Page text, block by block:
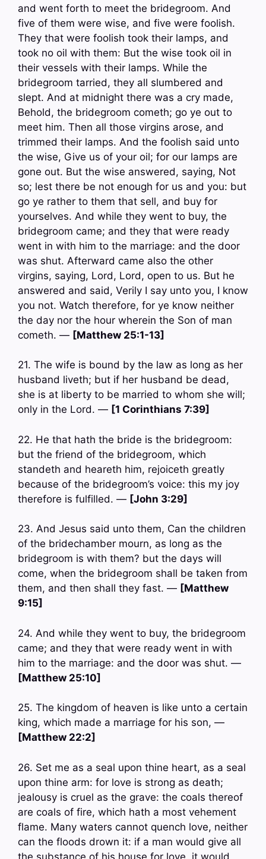
and went forth to meet the bridegroom. And
five of them were wise, and five were foolish.
They that were foolish took their lamps, and
took no oil with them: But the wise took oil in
their vessels with their lamps. While the
bridegroom tarried, they all slumbered and
slept. And at midnight there was a cry made,
Behold, the bridegroom cometh; go ye out to
meet him. Then all those virgins arose, and
trimmed their lamps. And the foolish said unto
the wise, Give us of your oil; for our lamps are
gone out. But the wise answered, saying, Not
so; lest there be not enough for us and you: but
go ye rather to them that sell, and buy for
yourselves. And while they went to buy, the
bridegroom came; and they that were ready
went in with him to the marriage: and the door
was shut. Afterward came also the other
virgins, saying, Lord, Lord, open to us. But he
answered and said, Verily I say unto you, I know
you not. Watch therefore, for ye know neither
the day nor the hour wherein the Son of man
cometh. — [Matthew 25:1-13]
21. The wife is bound by the law as long as her
husband liveth; but if her husband be dead,
she is at liberty to be married to whom she will;
only in the Lord. — [1 Corinthians 7:39]
22. He that hath the bride is the bridegroom:
but the friend of the bridegroom, which
standeth and heareth him, rejoiceth greatly
because of the bridegroom’s voice: this my joy
therefore is fulfilled. — [John 3:29]
23. And Jesus said unto them, Can the children
of the bridechamber mourn, as long as the
bridegroom is with them? but the days will
come, when the bridegroom shall be taken from
them, and then shall they fast. — [Matthew
9:15]
24. And while they went to buy, the bridegroom
came; and they that were ready went in with
him to the marriage: and the door was shut. —
[Matthew 25:10]
25. The kingdom of heaven is like unto a certain
king, which made a marriage for his son, —
[Matthew 22:2]
26. Set me as a seal upon thine heart, as a seal
upon thine arm: for love is strong as death;
jealousy is cruel as the grave: the coals thereof
are coals of fire, which hath a most vehement
flame. Many waters cannot quench love, neither
can the floods drown it: if a man would give all
the substance of his house for love, it would